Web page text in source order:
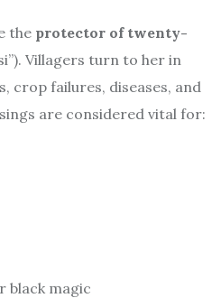
the protector of twenty-
Villagers turn to her in
crop failures, diseases, and
are considered vital for:
black magic